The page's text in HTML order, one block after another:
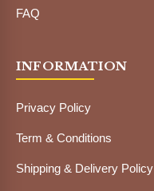
FAQ
INFORMATION
Privacy Policy
Term & Conditions
Shipping & Delivery Policy